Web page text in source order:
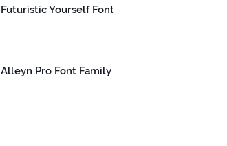
Futuristic Yourself Font
Alleyn Pro Font Family